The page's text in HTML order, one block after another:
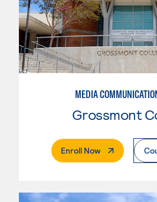
MEDIA
Grossmont
Enroll Now. External Page